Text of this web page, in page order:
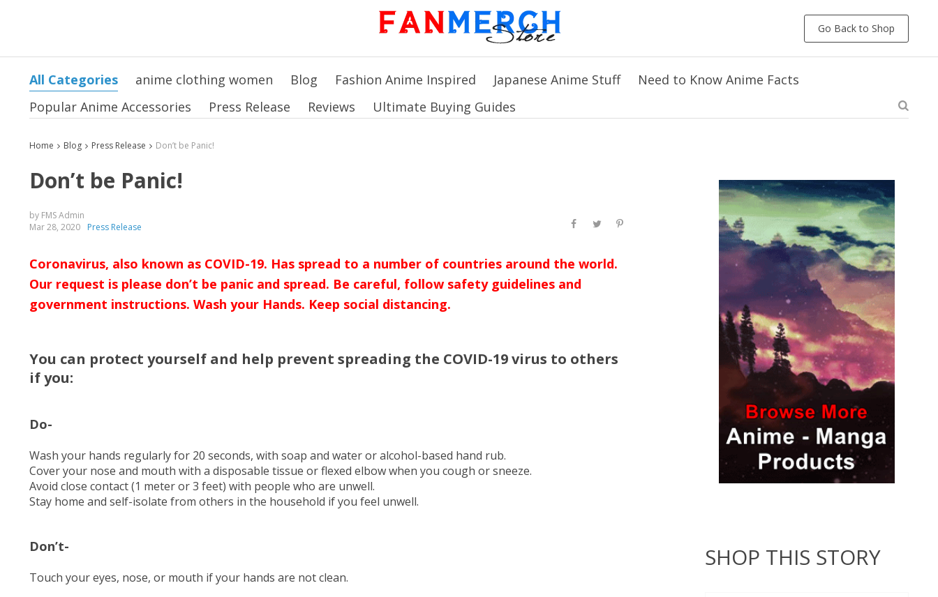
Go Back to Shop
All Categories anime clothing women Blog Fashion Anime Inspired Japanese Anime Stuff
Need to Know Anime Facts
Popular Anime Accessories
Press Release Reviews Ultimate Buying Guides
Home Blog Press Release Don’t be Panic!
Don’t be Panic!
by FMS Admin
Mar 28, 2020
Press Release
Coronavirus, also known as COVID-19. Has spread to a number of countries around the world.
Our request is please don’t be panic and spread. Be careful, follow safety guidelines and
government instructions. Wash your Hands. Keep social distancing.
You can protect yourself and help prevent spreading the COVID-19 virus to others
if you:
Do-
Wash your hands regularly for 20 seconds, with soap and water or alcohol-based hand rub.
Cover your nose and mouth with a disposable tissue or flexed elbow when you cough or sneeze.
Avoid close contact (1 meter or 3 feet) with people who are unwell.
Stay home and self-isolate from others in the household if you feel unwell.
Don’t-
Touch your eyes, nose, or mouth if your hands are not clean.
SHOP THIS STORY